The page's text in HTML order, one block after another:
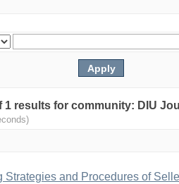
1 results for community: DIU
Strategies and Procedures of